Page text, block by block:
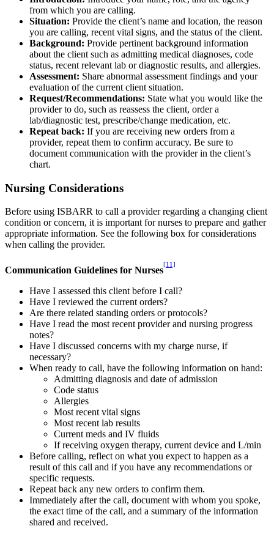
from which you are calling.
Situation: Provide the client’s name and location, the reason
you are calling, recent vital signs, and the status of the client.
Background: Provide pertinent background information
about the client such as admitting medical diagnoses, code
status, recent relevant lab or diagnostic results, and allergies.
Assessment: Share abnormal assessment findings and your
evaluation of the current client situation.
Request/Recommendations: State what you would like the
provider to do, such as reassess the client, order a
lab/diagnostic test, prescribe/change medication, etc.
Repeat back: If you are receiving new orders from a
provider, repeat them to confirm accuracy. Be sure to
document communication with the provider in the client’s
chart.
Nursing Considerations
Before using ISBARR to call a provider regarding a changing client
condition or concern, it is important for nurses to prepare and gather
appropriate information. See the following box for considerations
when calling the provider.
Communication Guidelines for Nurses
[11]
Have I assessed this client before I call?
Have I reviewed the current orders?
Are there related standing orders or protocols?
Have I read the most recent provider and nursing progress
notes?
Have I discussed concerns with my charge nurse, if
necessary?
When ready to call, have the following information on hand:
Admitting diagnosis and date of admission
Code status
Allergies
Most recent vital signs
Most recent lab results
Current meds and IV fluids
If receiving oxygen therapy, current device and L/min
Before calling, reflect on what you expect to happen as a
result of this call and if you have any recommendations or
specific requests.
Repeat back any new orders to confirm them.
Immediately after the call, document with whom you spoke,
the exact time of the call, and a summary of the information
shared and received.